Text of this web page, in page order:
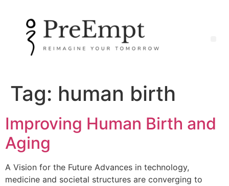
Tag: human birth
Improving Human Birth and
Aging
A Vision for the Future Advances in technology,
medicine and societal structures are converging to